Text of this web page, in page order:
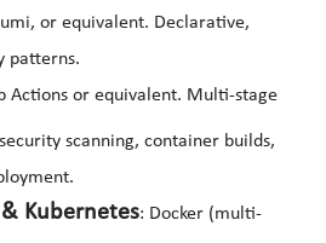
or equivalent. Declarative,
patterns.
Actions or equivalent. Multi-stage
scanning, container builds,
Kubernetes: Docker (multi-